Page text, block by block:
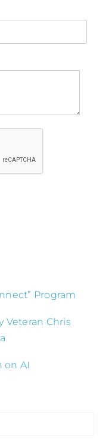
Program
Veteran Chris
on AI